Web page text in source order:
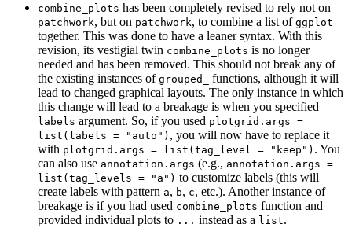
combine_plots has been completely revised to rely not on
patchwork, but on patchwork, to combine a list of ggplot
together. This was done to have a leaner syntax. With this
revision, its vestigial twin combine_plots is no longer
needed and has been removed. This should not break any of
the existing instances of grouped_
functions, although it will
lead to changed graphical layouts. The only instance in which
this change will lead to a breakage is when you specified
labels argument. So, if you used plotgrid.args =
list(labels = "auto") , you will now have to replace it
with plotgrid.args = list(tag_level = "keep") . You
can also use annotation.args (e.g., annotation.args =
list(tag_levels = "a") to customize labels (this will
create labels with pattern a, b, c, etc.). Another instance of
breakage is if you had used combine_plots function and
provided individual plots to ... instead as a list.